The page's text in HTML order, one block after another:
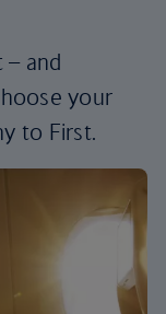
and
your
to First.